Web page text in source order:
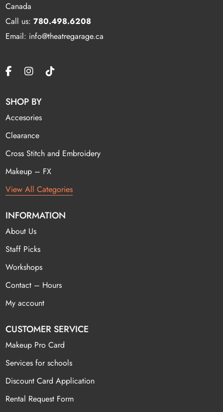
Canada
Call us:780.498.6208
Email: info@theatregarage.ca
SHOP BY
Accesories
Clearance
Cross Stitch and Embroidery
Makeup – FX
View All Categories
INFORMATION
About Us
Staff Picks
Workshops
Contact – Hours
My account
CUSTOMER SERVICE
Makeup Pro Card
Services for schools
Discount Card Application
Rental Request Form